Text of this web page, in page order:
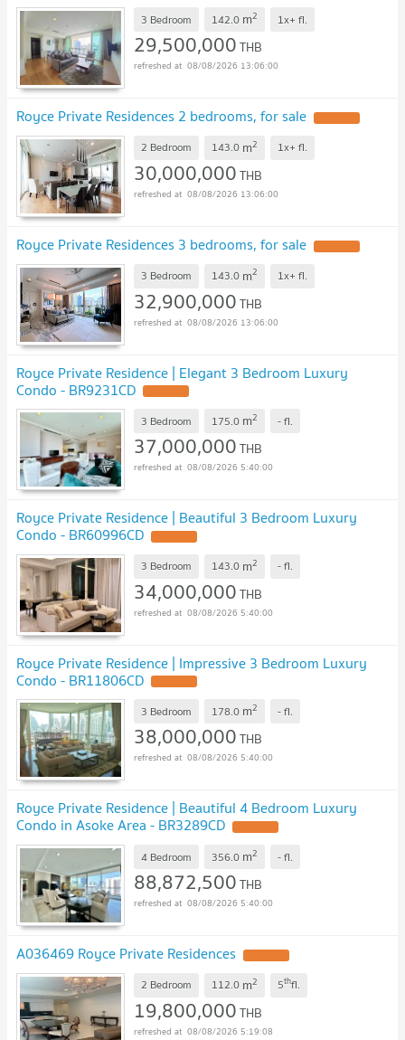
3 Bedroom 142.0 m2 1x+ fl.
29,500,000THB
08/08/2026 13:06:00
Royce Private Residences 2 bedrooms, for sale
2 Bedroom 143.0 m2 1x+ fl.
30,000,000THB
08/08/2026 13:06:00
Royce Private Residences 3 bedrooms, for sale
3 Bedroom 143.0 m2 1x+ fl.
32,900,000THB
08/08/2026 13:06:00
Royce Private Residence | Elegant 3 Bedroom Luxury
Condo - BR9231CD
3 Bedroom 175.0 m2 -fl.
37,000,000THB
08/08/2026 5:40:00
Royce Private Residence | Beautiful 3 Bedroom Luxury
Condo - BR60996CD
3 Bedroom 143.0 m2 -fl.
34,000,000THB
08/08/2026 5:40:00
Royce Private Residence | Impressive 3 Bedroom Luxury
Condo - BR11806CD
3 Bedroom 178.0 m2 -fl.
38,000,000THB
08/08/2026 5:40:00
Royce Private Residence | Beautiful 4 Bedroom Luxury
Condo in Asoke Area - BR3289CD
4 Bedroom 356.0 m2 -fl.
88,872,500THB
08/08/2026 5:40:00
A036469 Royce Private Residences
2 Bedroom 112.0 m2 5thfl.
19,800,000THB
08/08/2026 5:19:08